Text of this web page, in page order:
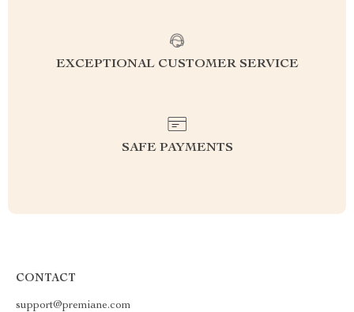
EXCEPTIONAL CUSTOMER SERVICE
SAFE PAYMENTS
CONTACT
support@premiane.com